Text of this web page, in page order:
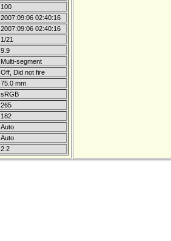
100
2007:09:06 02:40:16
2007:09:06 02:40:16
1/21
9.9
Multi-segment
Off, Did not fire
75.0 mm
sRGB
265
182
Auto
Auto
2.2